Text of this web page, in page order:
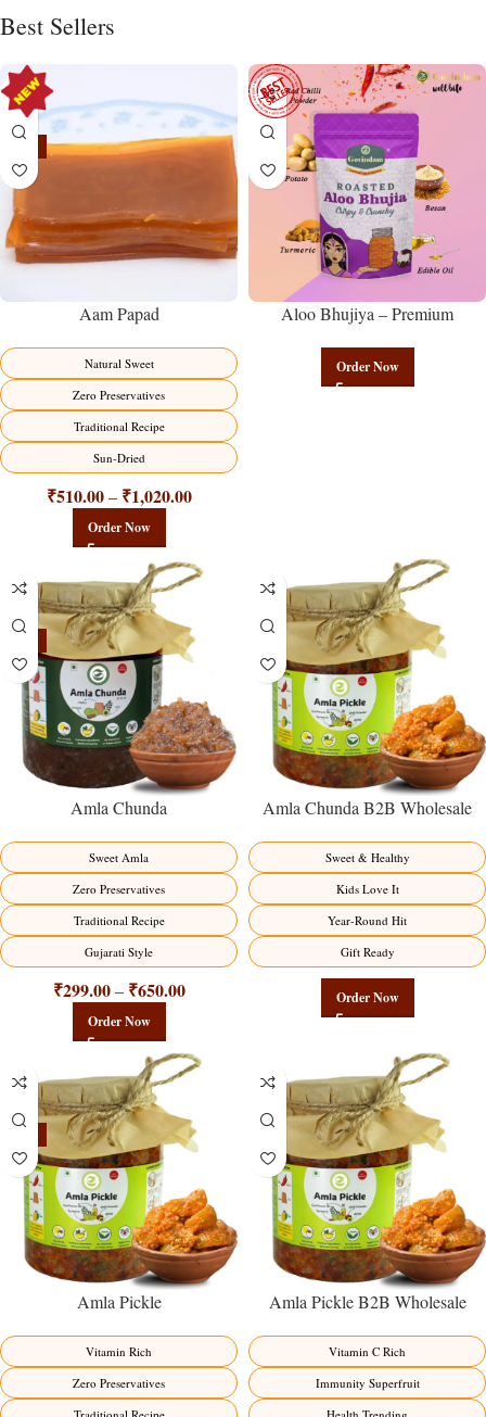
Best Sellers
Aam Papad
Natural Sweet
Zero Preservatives
Traditional Recipe
Sun-Dried
₹510.00 – ₹1,020.00
Order Now
Aloo Bhujiya – Premium
Namkeen | Govindam Sweets
Order Now
Amla Chunda
Sweet Amla
Zero Preservatives
Traditional Recipe
Gujarati Style
₹299.00 – ₹650.00
Order Now
Amla Chunda B2B Wholesale
Premium Sweet-Sour Vitamin C
Factory Direct
Sweet & Healthy
Kids Love It
Year-Round Hit
Gift Ready
Order Now
Amla Pickle
Vitamin Rich
Zero Preservatives
Amla Pickle B2B Wholesale
Premium Immunity Superfruit
Factory Direct
Vitamin C Rich
Immunity Superfruit